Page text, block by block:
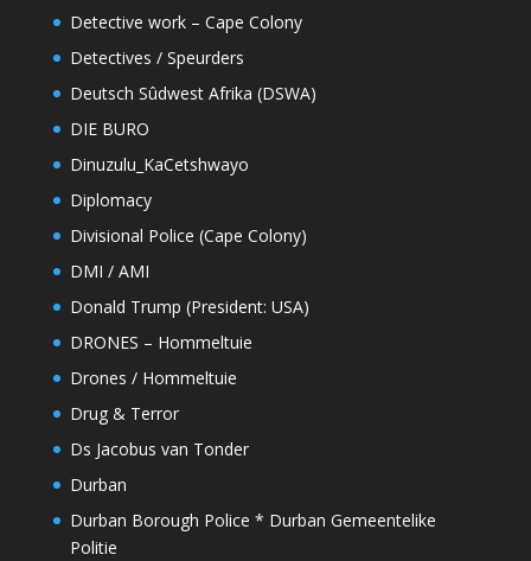
Detective work – Cape Colony
Detectives / Speurders
Deutsch Sûdwest Afrika (DSWA)
DIE BURO
Dinuzulu_KaCetshwayo
Diplomacy
Divisional Police (Cape Colony)
DMI / AMI
Donald Trump (President: USA)
DRONES – Hommeltuie
Drones / Hommeltuie
Drug & Terror
Ds Jacobus van Tonder
Durban
Durban Borough Police * Durban Gemeentelike
Politie